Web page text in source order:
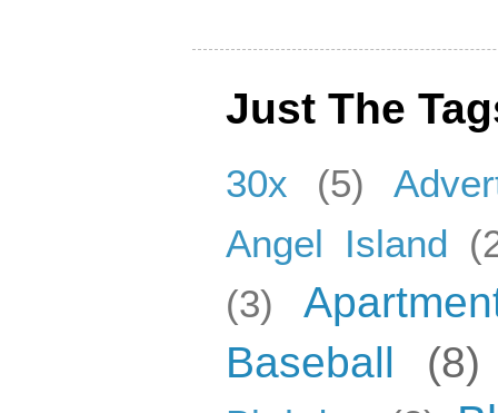
Just The
30x (5)
Angel Island
(3)
Baseball
(8)